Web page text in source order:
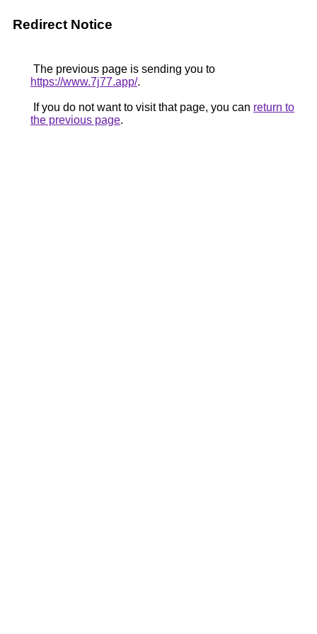
Redirect Notice
The previous page is sending you to
https://www.7j77.app/.
If you do not want to visit that page, you can return to
the previous page.